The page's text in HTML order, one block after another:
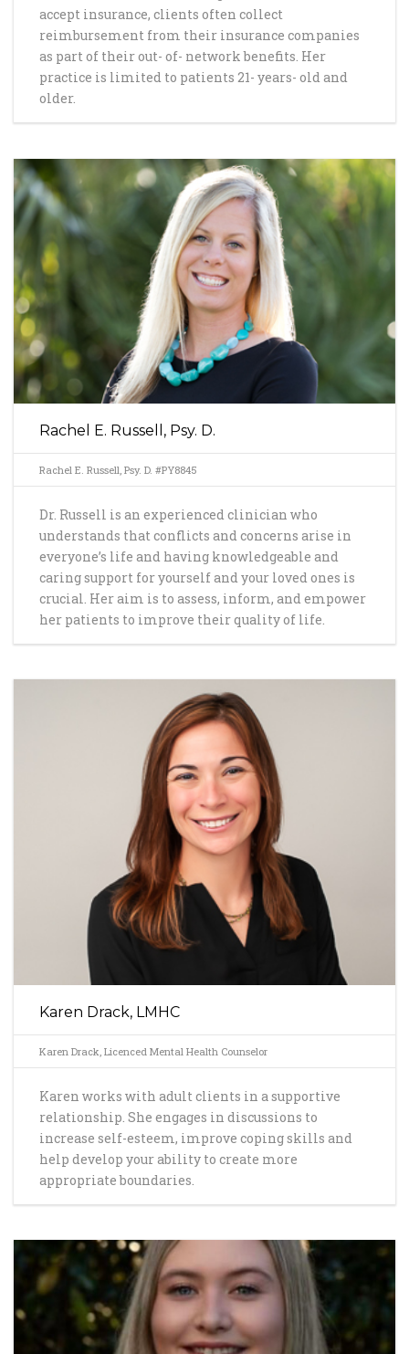
accept insurance, clients often collect
reimbursement from their insurance companies
as part of their out- of- network benefits. Her
practice is limited to patients 21- years- old and
older.
Rachel E. Russell, Psy. D.
Rachel E. Russell, Psy. D. #PY8845
Dr. Russell is an experienced clinician who
understands that conflicts and concerns arise in
everyone’s life and having knowledgeable and
caring support for yourself and your loved ones is
crucial. Her aim is to assess, inform, and empower
her patients to improve their quality of life.
Karen Drack, LMHC
Karen Drack, Licenced Mental Health Counselor
Karen works with adult clients in a supportive
relationship. She engages in discussions to
increase self-esteem, improve coping skills and
help develop your ability to create more
appropriate boundaries.